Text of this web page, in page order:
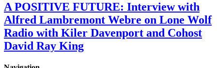
A POSITIVE FUTURE: Interview with
Alfred Lambremont Webre on Lone Wolf
Radio with Kiler Davenport and Cohost
David Ray King